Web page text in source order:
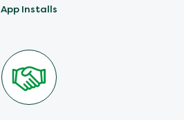
App Installs